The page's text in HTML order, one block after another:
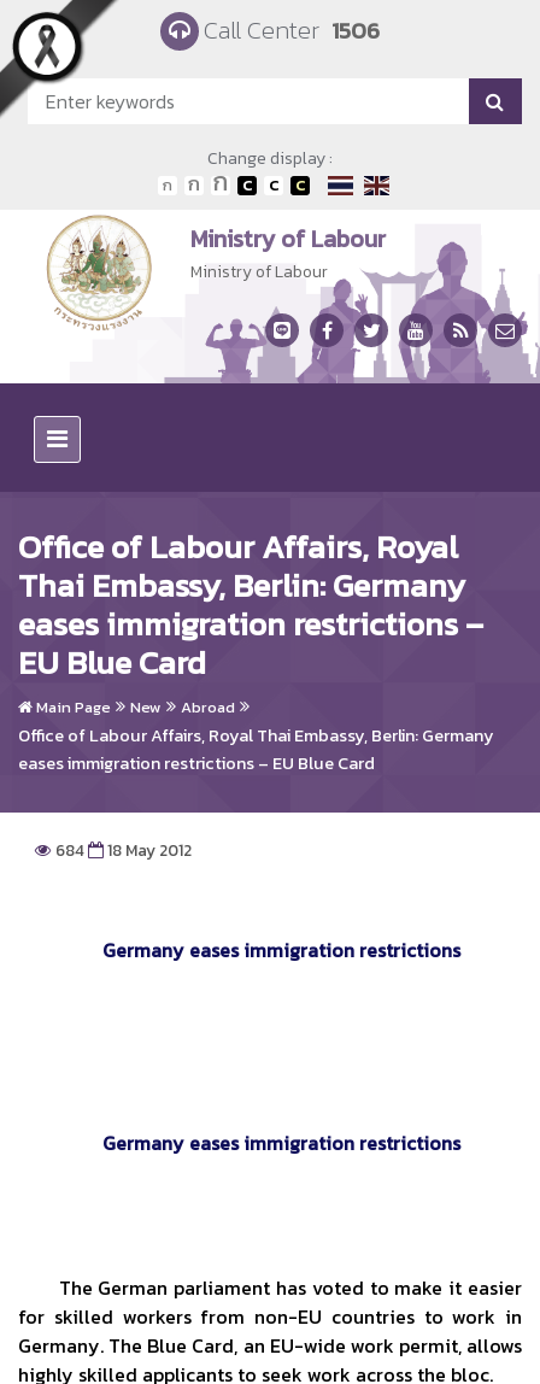
Skip to main content Call Center 1506
Change display :
Ministry of Labour
Ministry of Labour
Office of Labour Affairs, Royal
Thai Embassy, Berlin: Germany
eases immigration restrictions –
EU Blue Card
Main Page New Abroad
Office of Labour Affairs, Royal Thai Embassy, Berlin: Germany
eases immigration restrictions – EU Blue Card
684 18 May 2012
Germany eases immigration restrictions
Germany eases immigration restrictions
The German parliament has voted to make it easier
for skilled workers from non-EU countries to work in
Germany. The Blue Card, an EU-wide work permit, allows
highly skilled applicants to seek work across the bloc.